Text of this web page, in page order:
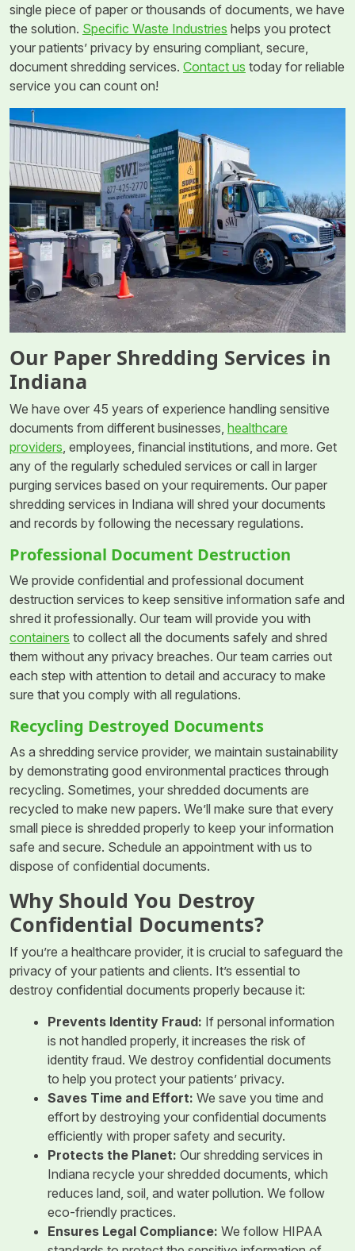
single piece of paper or thousands of documents, we have
the solution. Specific Waste Industries helps you protect
your patients’ privacy by ensuring compliant, secure,
document shredding services. Contact us today for reliable
service you can count on!
Our Paper Shredding Services in
Indiana
We have over 45 years of experience handling sensitive
documents from different businesses, healthcare
providers , employees, financial institutions, and more. Get
any of the regularly scheduled services or call in larger
purging services based on your requirements. Our paper
shredding services in Indiana will shred your documents
and records by following the necessary regulations.
Professional Document Destruction
We provide confidential and professional document
destruction services to keep sensitive information safe and
shred it professionally. Our team will provide you with
containers to collect all the documents safely and shred
them without any privacy breaches. Our team carries out
each step with attention to detail and accuracy to make
sure that you comply with all regulations.
Recycling Destroyed Documents
As a shredding service provider, we maintain sustainability
by demonstrating good environmental practices through
recycling. Sometimes, your shredded documents are
recycled to make new papers. We’ll make sure that every
small piece is shredded properly to keep your information
safe and secure. Schedule an appointment with us to
dispose of confidential documents.
Why Should You Destroy
Confidential Documents?
If you’re a healthcare provider, it is crucial to safeguard the
privacy of your patients and clients. It’s essential to
destroy confidential documents properly because it:
Prevents Identity Fraud: If personal information
is not handled properly, it increases the risk of
identity fraud. We destroy confidential documents
to help you protect your patients’ privacy.
Saves Time and Effort: We save you time and
effort by destroying your confidential documents
efficiently with proper safety and security.
Protects the Planet: Our shredding services in
Indiana recycle your shredded documents, which
reduces land, soil, and water pollution. We follow
eco-friendly practices.
Ensures Legal Compliance: We follow HIPAA